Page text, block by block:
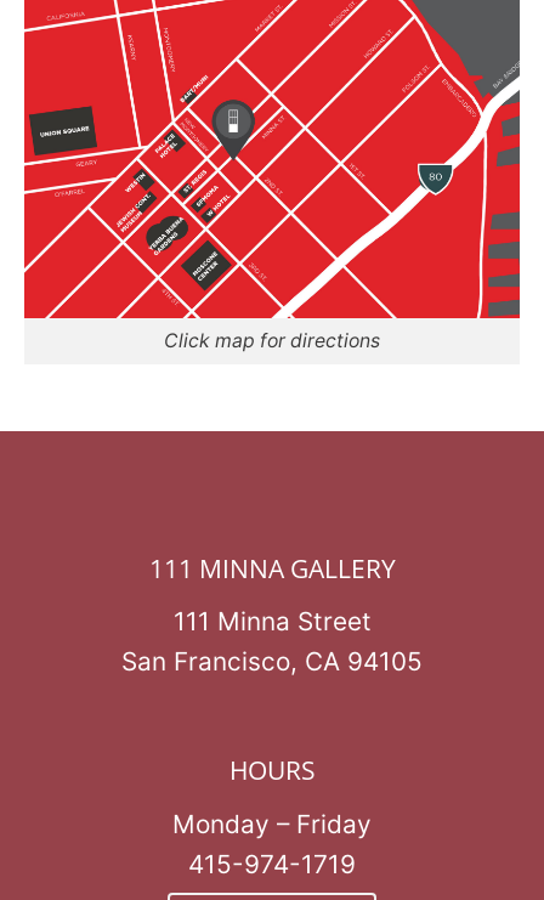
Click map for directions
111 MINNA GALLERY
111 Minna Street
San Francisco, CA 94105
HOURS
Monday – Friday
415-974-1719